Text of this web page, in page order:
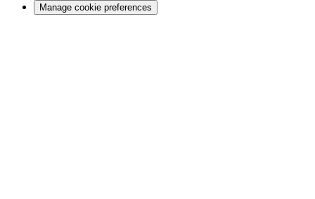
Manage cookie preferences